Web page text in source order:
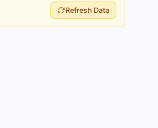
Refresh Data